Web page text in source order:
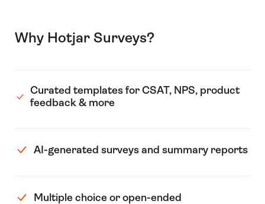
Why Hotjar Surveys?
Curated templates for CSAT, NPS, product
feedback & more
AI-generated surveys and summary reports
Multiple choice or open-ended